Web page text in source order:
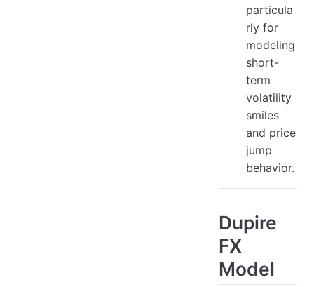
particula
rly for
modeling
short-
term
volatility
smiles
and price
jump
behavior.
Dupire
FX
Model